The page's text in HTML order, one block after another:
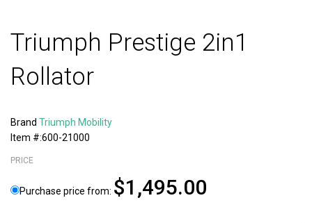
Triumph Prestige 2in1
Rollator
Brand Triumph Mobility
Item #:600-21000
PRICE
Purchase price from: $1,495.00